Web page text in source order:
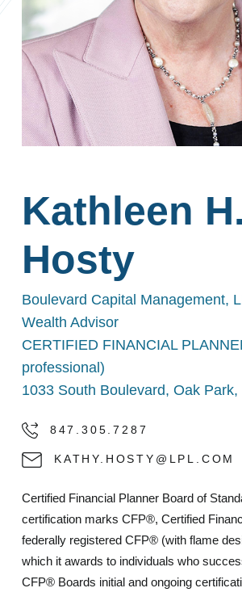
Kathleen H.
Hosty
Boulevard Capital Management,
Wealth Advisor
CERTIFIED FINANCIAL
professional)
1033 South Boulevard, Oak
847.305.7287
KATHY.HOSTY@LPL.COM
Certified Financial Planner Board of
certification marks CFP®, Certified
federally registered CFP® (with flame
which it awards to individuals who
CFP® Boards initial and ongoing